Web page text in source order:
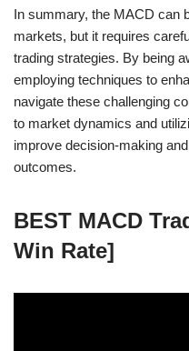
In summary, the MACD can
markets, but it requires
trading strategies. By being
employing techniques to
navigate these challenging
to market dynamics and
improve decision-making
outcomes.
BEST MACD
Win Rate]